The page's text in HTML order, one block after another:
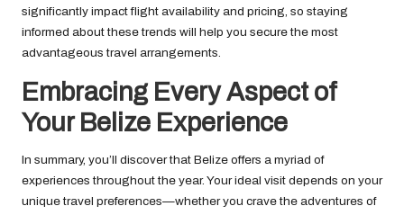
significantly impact flight availability and pricing, so staying
informed about these trends will help you secure the most
advantageous travel arrangements.
Embracing Every Aspect of
Your Belize Experience
In summary, you’ll discover that Belize offers a myriad of
experiences throughout the year. Your ideal visit depends on your
unique travel preferences—whether you crave the adventures of